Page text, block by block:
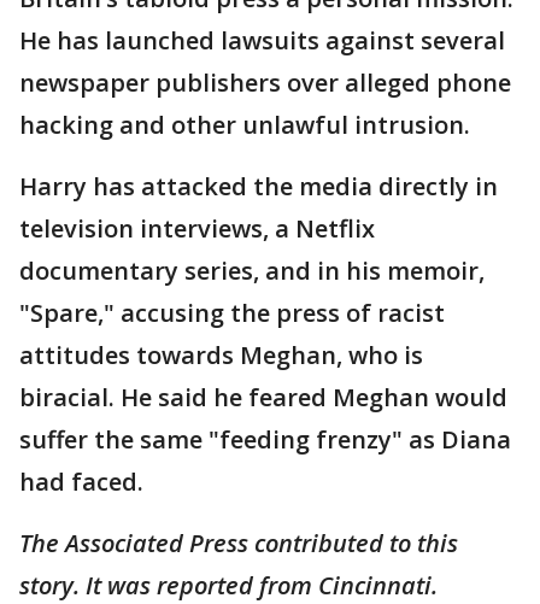
He has launched lawsuits against several
newspaper publishers over alleged phone
hacking and other unlawful intrusion.
Harry has attacked the media directly in
television interviews, a Netflix
documentary series, and in his memoir,
"Spare," accusing the press of racist
attitudes towards Meghan, who is
biracial. He said he feared Meghan would
suffer the same "feeding frenzy" as Diana
had faced.
The Associated Press contributed to this
story. It was reported from Cincinnati.